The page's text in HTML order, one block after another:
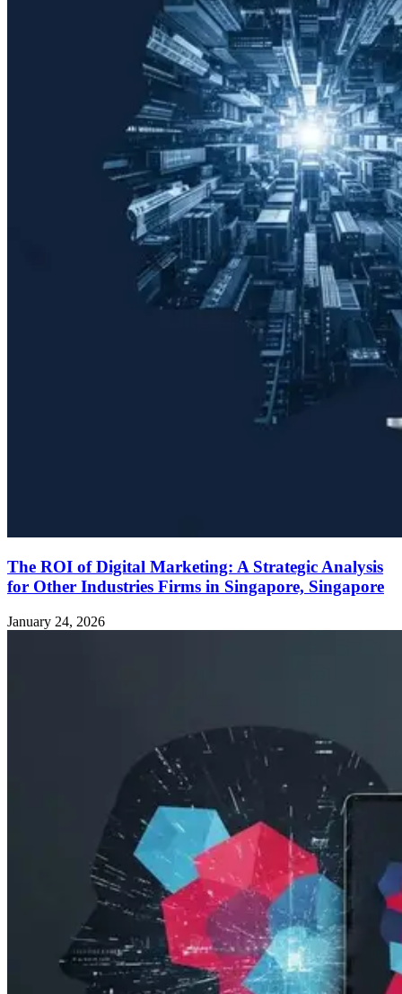
The ROI of Digital Marketing: A Strategic Analysis
for Other Industries Firms in Singapore, Singapore
January 24, 2026